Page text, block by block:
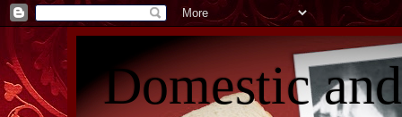
Domestic